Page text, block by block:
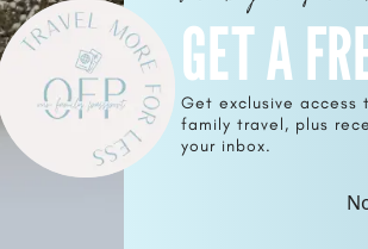
GET A
Get exclusive
family travel, plus
your inbox.